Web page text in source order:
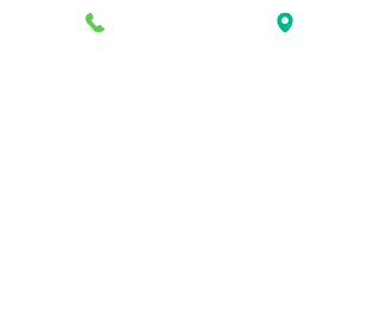
Fire Sprinkler and Backflow